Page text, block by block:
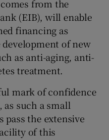
Gaeilge sub sections
History sub sections
from the
(EIB), will enable
financing as
of new
as anti-aging, anti-
treatment.
mark of confidence
such a small
pass the extensive
of this